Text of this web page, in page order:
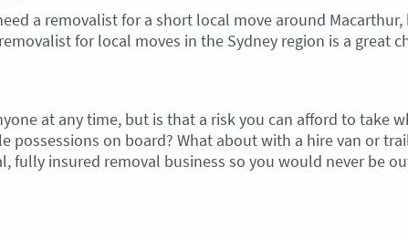
a removalist for a short local move around
for local moves in the Sydney region is a great
at any time, but is that a risk you can afford to take
possessions on board? What about with a hire van or
fully insured removal business so you would never be